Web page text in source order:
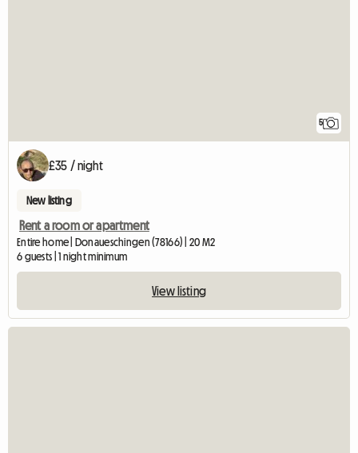
5
£35 / night
New listing
Rent a room or apartment
Entire home | Donaueschingen (78166) | 20 M2
6 guests | 1 night minimum
View listing